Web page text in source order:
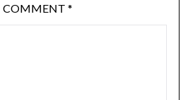
COMMENT *